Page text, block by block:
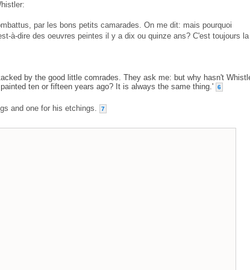
par les bons petits camarades. On me dit: mais pourquoi
à-dire des oeuvres peintes il y a dix ou quinze ans? C'est toujours la
by the good little comrades. They ask me: but why hasn't
ten or fifteen years ago? It is always the same thing.'
6
and one for his etchings. 7